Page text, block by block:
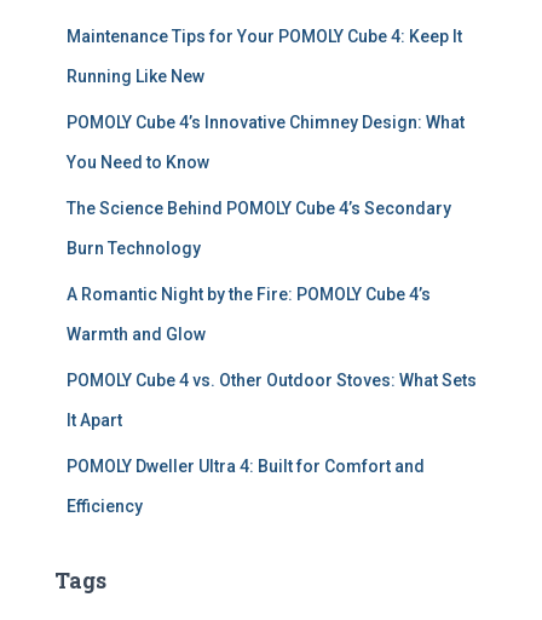
Maintenance Tips for Your POMOLY Cube 4: Keep It
Running Like New
POMOLY Cube 4’s Innovative Chimney Design: What
You Need to Know
The Science Behind POMOLY Cube 4’s Secondary
Burn Technology
A Romantic Night by the Fire: POMOLY Cube 4’s
Warmth and Glow
POMOLY Cube 4 vs. Other Outdoor Stoves: What Sets
It Apart
POMOLY Dweller Ultra 4: Built for Comfort and
Efficiency
Tags